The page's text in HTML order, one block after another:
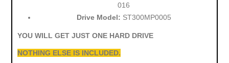
016
Drive Model: ST300MP0005
YOU WILL GET JUST ONE HARD DRIVE
NOTHING ELSE IS INCLUDED.